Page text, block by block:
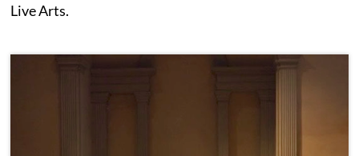
Live Arts.